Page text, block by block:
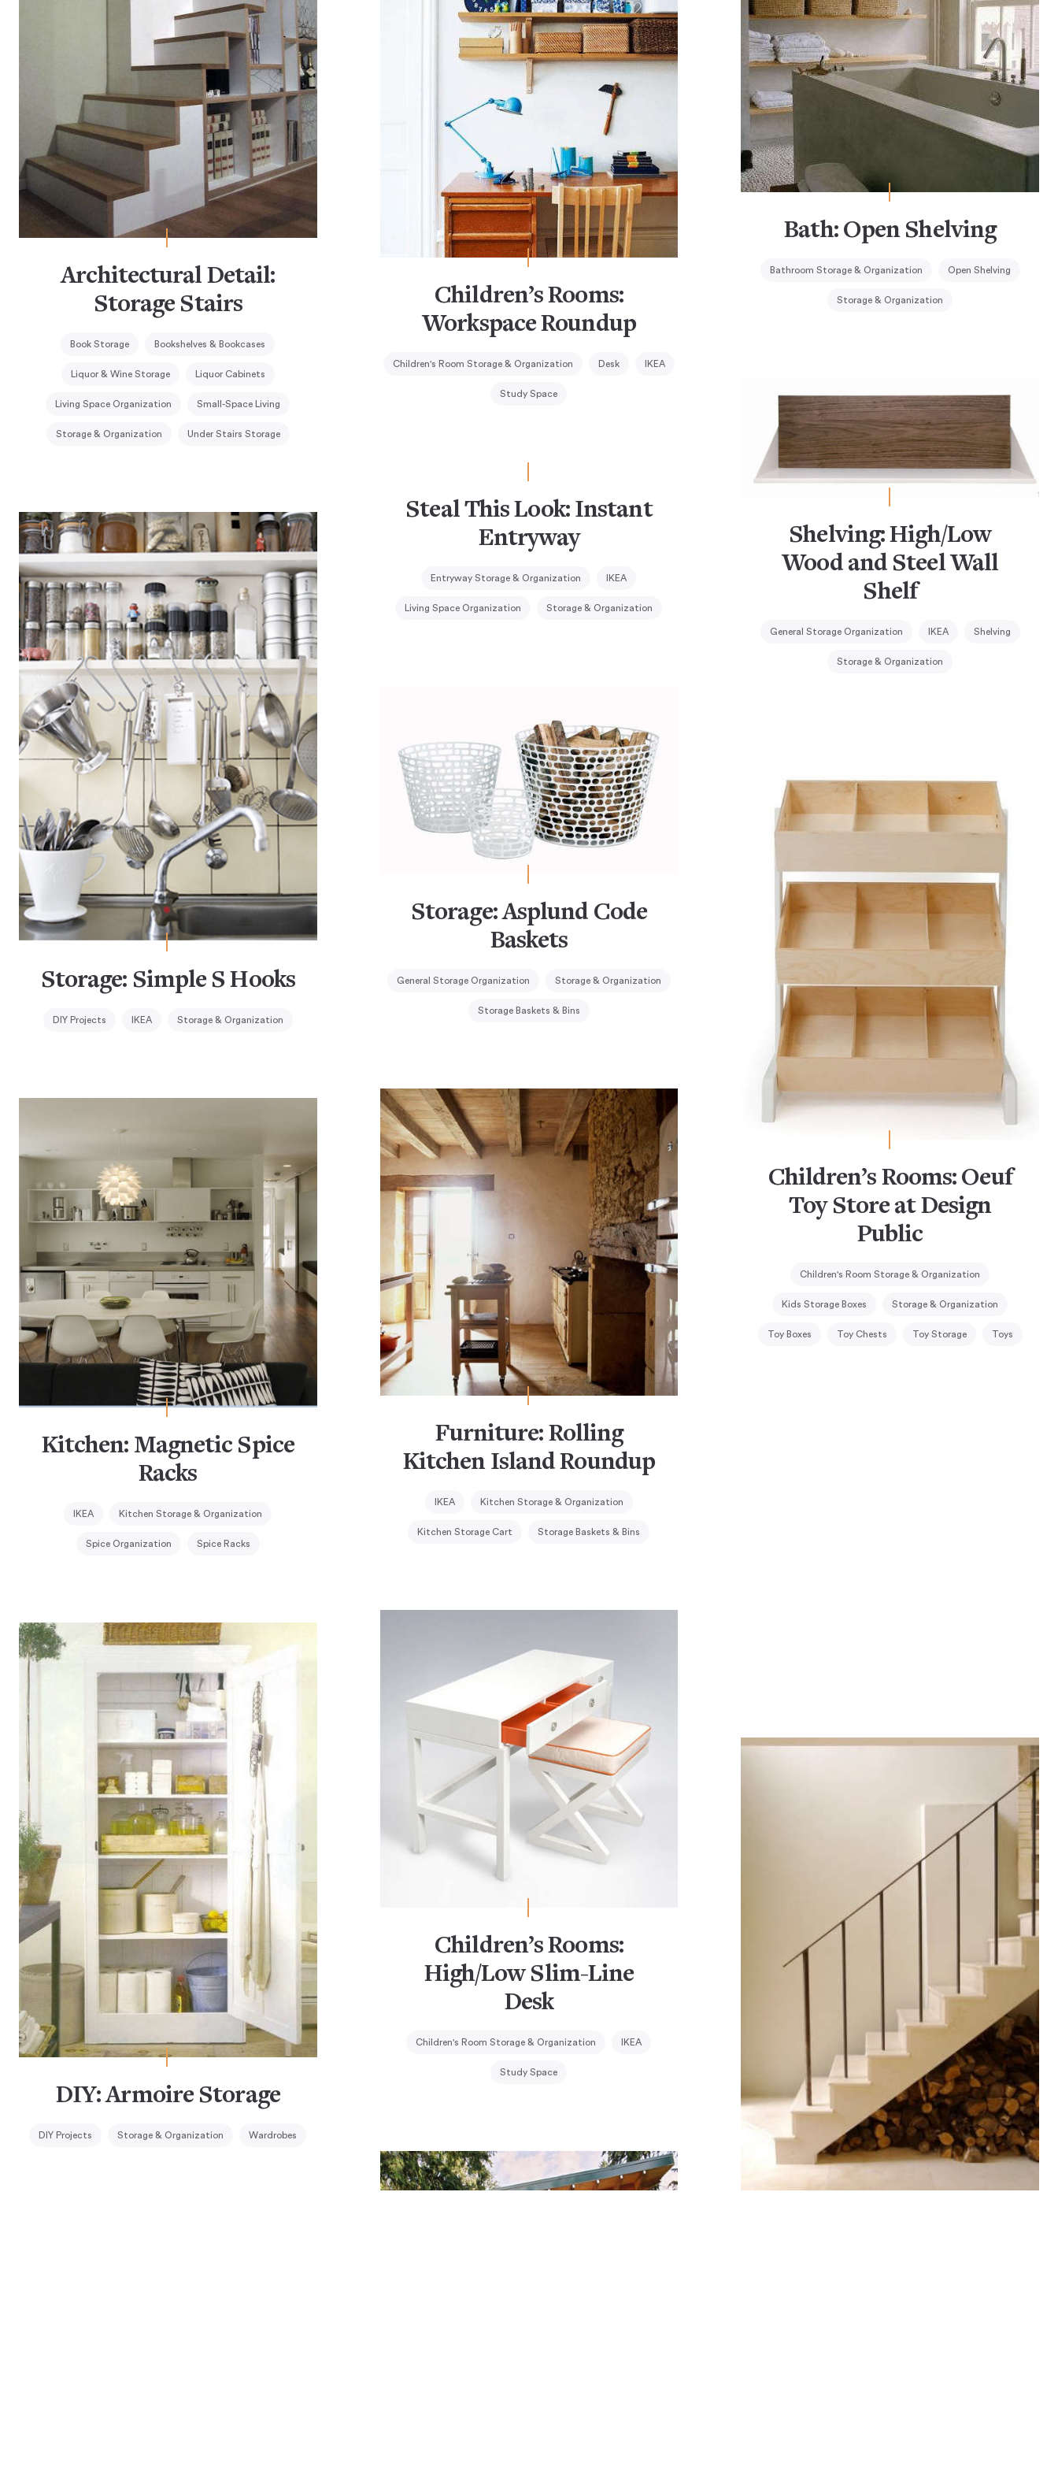
Architectural Detail:
Storage Stairs
Book Storage Bookshelves & Bookcases
Liquor & Wine Storage Liquor Cabinets
Living Space Organization Small-Space Living
Storage & Organization Under Stairs Storage
Children’s Rooms:
Workspace Roundup
Children's Room Storage & Organization Desk IKEA
Study Space
Bath: Open Shelving
Bathroom Storage & Organization Open Shelving
Storage & Organization
Shelving: High/Low
Wood and Steel Wall
Shelf
General Storage Organization IKEA Shelving
Storage & Organization
Steal This Look: Instant
Entryway
Entryway Storage & Organization IKEA
Living Space Organization Storage & Organization
Storage: Simple S Hooks
DIY Projects IKEA Storage & Organization
Storage: Asplund Code
Baskets
General Storage Organization Storage & Organization
Storage Baskets & Bins
Children’s Rooms: Oeuf
Toy Store at Design
Public
Children's Room Storage & Organization
Kids Storage Boxes Storage & Organization
Toy Boxes Toy Chests Toy Storage Toys
Furniture: Rolling
Kitchen Island Roundup
IKEA Kitchen Storage & Organization
Kitchen Storage Cart Storage Baskets & Bins
Kitchen: Magnetic Spice
Racks
IKEA Kitchen Storage & Organization
Spice Organization Spice Racks
Children’s Rooms:
High/Low Slim-Line
Desk
Children's Room Storage & Organization IKEA
Study Space
DIY: Armoire Storage
DIY Projects Storage & Organization Wardrobes